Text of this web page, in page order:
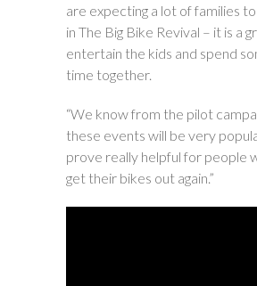
are expecting a lot of families
in The Big Bike Revival – it is a
entertain the kids and spend
time together.
“We know from the pilot
these events will be very
prove really helpful for people
get their bikes out again.”